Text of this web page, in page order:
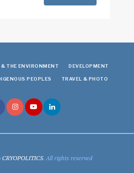
& THE ENVIRONMENT DEVELOPMENT
PEOPLES TRAVEL & PHOTO
CRYOPOLITICS. All rights reserved